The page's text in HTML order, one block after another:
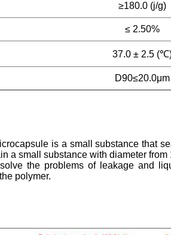
≥180.0 (j/g)
≤ 2.50%
37.0 ± 2.5
D90≤20.0μm
is a small substance that
a small substance with diameter from
the problems of leakage and
polymer.